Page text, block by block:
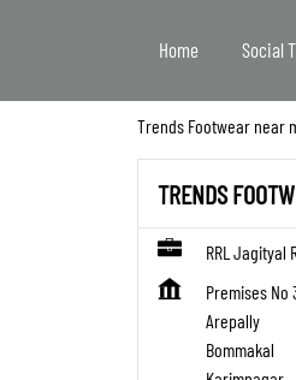
Home Social
Trends Footwear near
TRENDS
RRL Jagityal
Premises No
Arepally
Bommakal